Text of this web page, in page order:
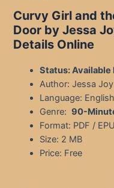
Curvy Girl and
Door by Jessa
Details Online
Status: Available
Author: Jessa Joy
Language: English
Genre:90-
Format: PDF /
Size: 2 MB
Price: Free